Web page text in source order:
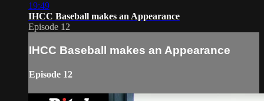
19:49
IHCC Baseball makes an Appearance
Episode 12
IHCC Baseball makes an Appearance
Episode 12